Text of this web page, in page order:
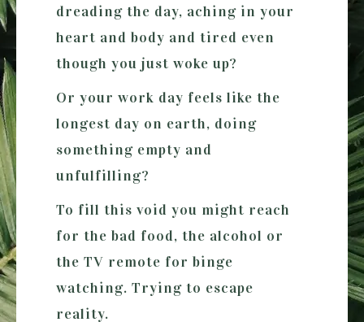
dreading the day, aching in your
heart and body and tired even
though you just woke up?
Or your work day feels like the
longest day on earth, doing
something empty and
unfulfilling?
To fill this void you might reach
for the bad food, the alcohol or
the TV remote for binge
watching. Trying to escape
reality.